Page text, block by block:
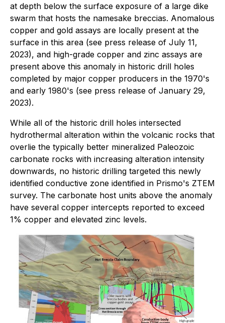
at depth below the surface exposure of a large dike
swarm that hosts the namesake breccias. Anomalous
copper and gold assays are locally present at the
surface in this area (see press release of July 11,
2023), and high-grade copper and zinc assays are
present above this anomaly in historic drill holes
completed by major copper producers in the 1970's
and early 1980's (see press release of January 29,
2023).
While all of the historic drill holes intersected
hydrothermal alteration within the volcanic rocks that
overlie the typically better mineralized Paleozoic
carbonate rocks with increasing alteration intensity
downwards, no historic drilling targeted this newly
identified conductive zone identified in Prismo's ZTEM
survey. The carbonate host units above the anomaly
have several copper intercepts reported to exceed
1% copper and elevated zinc levels.